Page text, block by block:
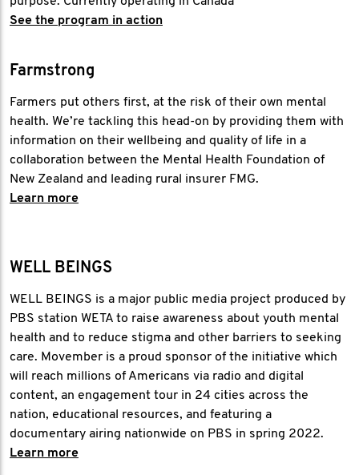
See the program in action
Farmstrong
Farmers put others first, at the risk of their own mental
health. We’re tackling this head-on by providing them with
information on their wellbeing and quality of life in a
collaboration between the Mental Health Foundation of
New Zealand and leading rural insurer FMG.
Learn more
WELL BEINGS
WELL BEINGS is a major public media project produced by
PBS station WETA to raise awareness about youth mental
health and to reduce stigma and other barriers to seeking
care. Movember is a proud sponsor of the initiative which
will reach millions of Americans via radio and digital
content, an engagement tour in 24 cities across the
nation, educational resources, and featuring a
documentary airing nationwide on PBS in spring 2022.
Learn more